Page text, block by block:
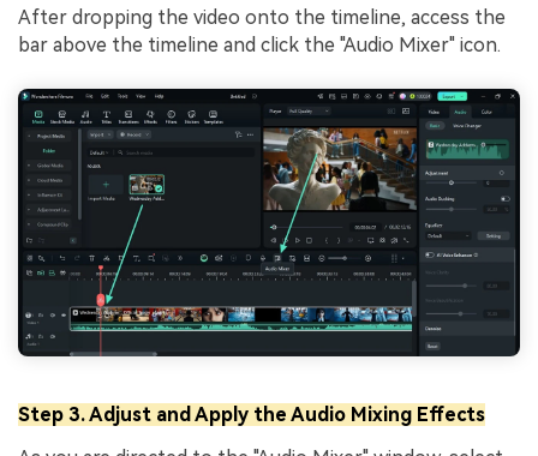
After dropping the video onto the timeline, access the
bar above the timeline and click the "Audio Mixer" icon.
Step 3. Adjust and Apply the Audio Mixing Effects